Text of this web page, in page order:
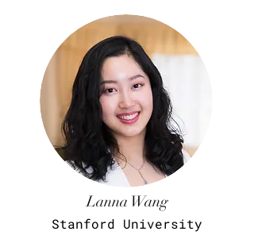
Lanna Wang
Stanford University